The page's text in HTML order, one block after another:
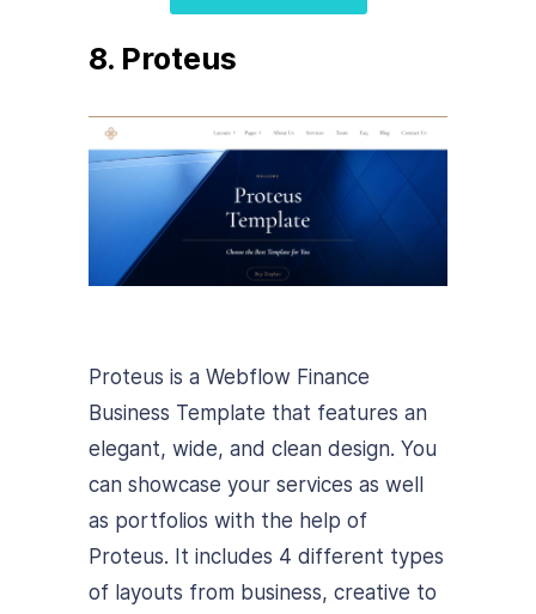
8. Proteus
Proteus is a Webflow Finance
Business Template that features an
elegant, wide, and clean design. You
can showcase your services as well
as portfolios with the help of
Proteus. It includes 4 different types
of layouts from business, creative to